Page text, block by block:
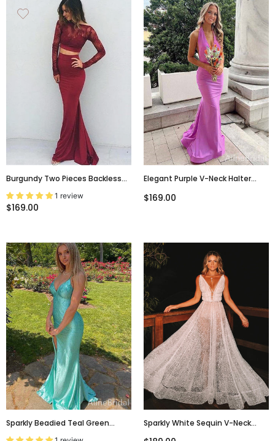
Burgundy Two Pieces Backless
With Long Sleeves Mermaid Lace
Sexy Prom Dress.PD0202
1 review
$169.00
Elegant Purple V-Neck Halter
Dress,PD381829
$169.00
Sparkly Beadied Teal Green
Backless Long Prom Dress With
Sparkly White Sequin V-Neck